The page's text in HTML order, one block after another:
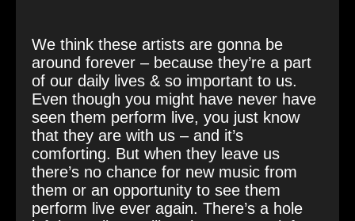
We think these artists are gonna be
around forever – because they’re a part
of our daily lives & so important to us.
Even though you might have never have
seen them perform live, you just know
that they are with us – and it’s
comforting. But when they leave us
there’s no chance for new music from
them or an opportunity to see them
perform live ever again. There’s a hole